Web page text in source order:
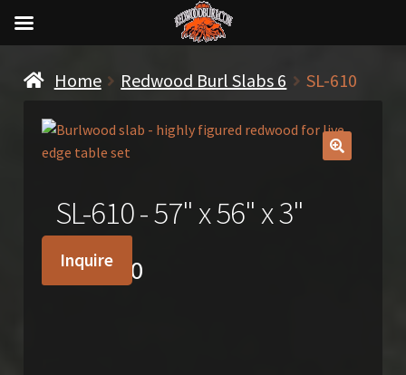
Home Redwood Burl Slabs 6 SL-610
SL-610 - 57" x 56" x 3"
2,500.00
Inquire